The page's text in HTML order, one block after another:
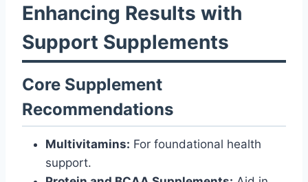
Enhancing Results with
Support Supplements
Core Supplement
Recommendations
Multivitamins: For foundational health
support.